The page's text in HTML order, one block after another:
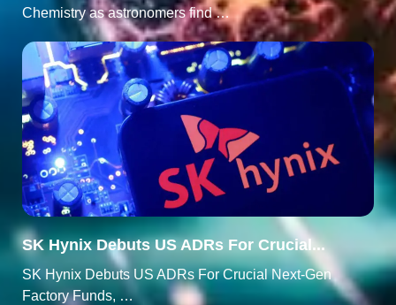
Chemistry as astronomers find …
SK Hynix Debuts US ADRs For Crucial...
SK Hynix Debuts US ADRs For Crucial Next-Gen
Factory Funds, …